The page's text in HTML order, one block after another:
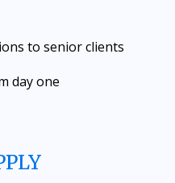
to senior clients
day one